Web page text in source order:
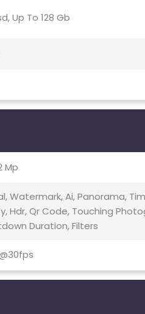
Up To 128 Gb
Mp
Watermark, Ai, Panorama,
Hdr, Qr Code, Touching
Duration, Filters